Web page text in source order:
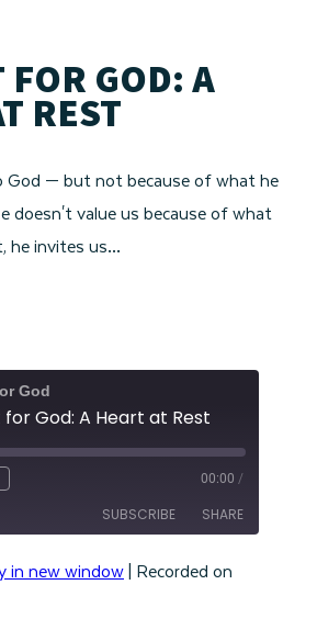
FOR GOD: A
REST
God — but not because of what he
doesn't value us because of what
he invites us…
God
God: A Heart at Rest
00:00 /
SUBSCRIBE SHARE
in new window| Recorded on